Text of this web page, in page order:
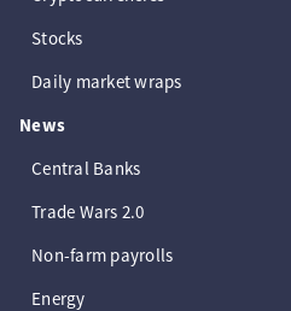
Stocks
Daily market wraps
News
Central Banks
Trade Wars 2.0
Non-farm payrolls
Energy